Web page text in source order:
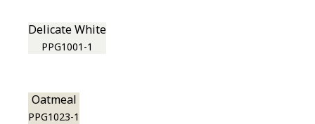
Delicate White
PPG1001-1
Oatmeal
PPG1023-1